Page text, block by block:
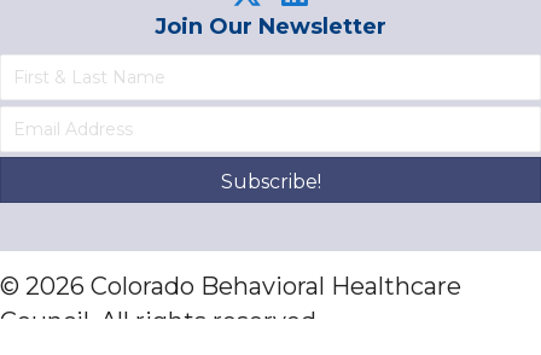
Join Our Newsletter
Subscribe!
© 2026 Colorado Behavioral Healthcare
Council. All rights reserved.